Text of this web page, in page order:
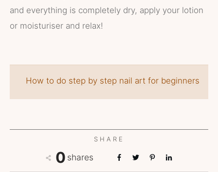
and everything is completely dry, apply your lotion
or moisturiser and relax!
How to do step by step nail art for beginners
SHARE
0 shares